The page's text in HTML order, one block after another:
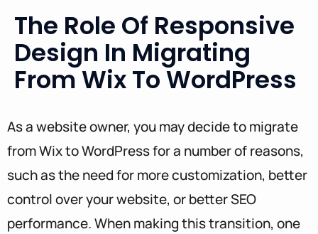
The Role Of Responsive
Design In Migrating
From Wix To WordPress
As a website owner, you may decide to migrate
from Wix to WordPress for a number of reasons,
such as the need for more customization, better
control over your website, or better SEO
performance. When making this transition, one